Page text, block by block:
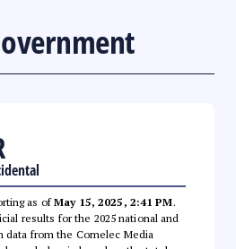
as ofMay 15, 2025, 2:41 PM.
results for the 2025 national and
data from the Comelec Media